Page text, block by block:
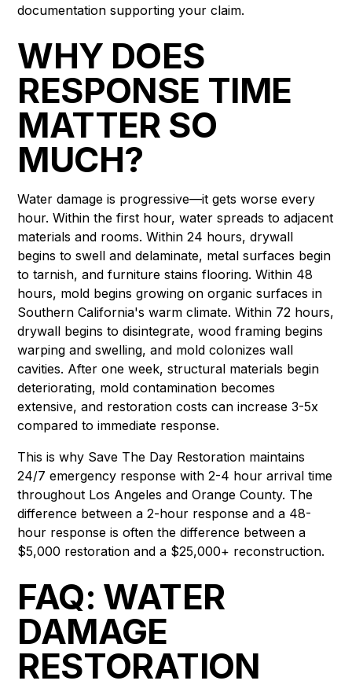
documentation supporting your claim.
WHY DOES
RESPONSE TIME
MATTER SO
MUCH?
Water damage is progressive—it gets worse every
hour. Within the first hour, water spreads to adjacent
materials and rooms. Within 24 hours, drywall
begins to swell and delaminate, metal surfaces begin
to tarnish, and furniture stains flooring. Within 48
hours, mold begins growing on organic surfaces in
Southern California's warm climate. Within 72 hours,
drywall begins to disintegrate, wood framing begins
warping and swelling, and mold colonizes wall
cavities. After one week, structural materials begin
deteriorating, mold contamination becomes
extensive, and restoration costs can increase 3-5x
compared to immediate response.
This is why Save The Day Restoration maintains
24/7 emergency response with 2-4 hour arrival time
throughout Los Angeles and Orange County. The
difference between a 2-hour response and a 48-
hour response is often the difference between a
$5,000 restoration and a $25,000+ reconstruction.
FAQ: WATER
DAMAGE
RESTORATION